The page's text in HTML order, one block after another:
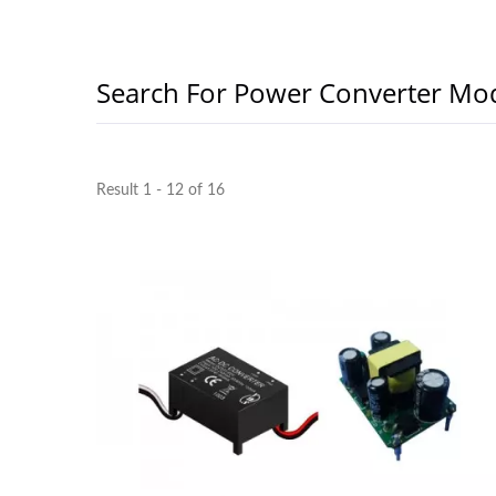
Search For Power Converter
Result 1 - 12 of 16